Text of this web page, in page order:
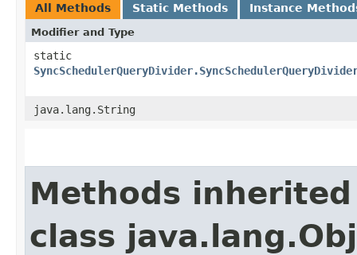
All Methods Static Methods Instance
Modifier and Type
static
java.lang.String
Methods
class